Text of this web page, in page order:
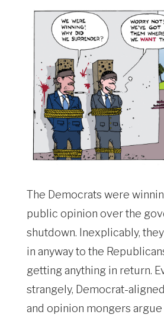
The Democrats were
public opinion over the
shutdown. Inexplicably,
in anyway to the
getting anything in return.
strangely, Democrat-
and opinion mongers